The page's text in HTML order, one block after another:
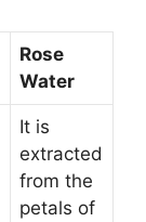
Rose
Water
It is
extracted
from the
petals of